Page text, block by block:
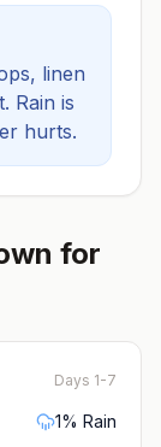
linen
Rain is
hurts.
for
Days 1-7
1% Rain